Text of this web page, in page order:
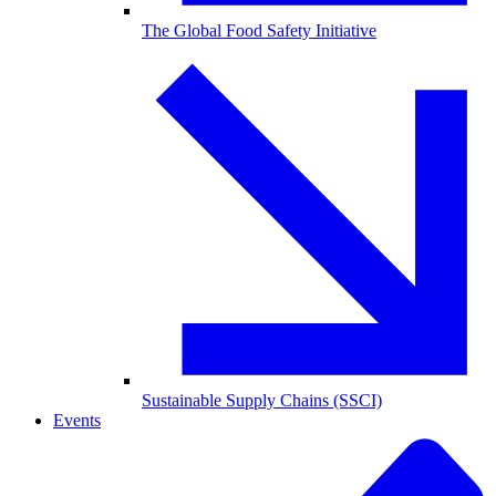
The Global Food Safety Initiative
Sustainable Supply Chains (SSCI)
Events